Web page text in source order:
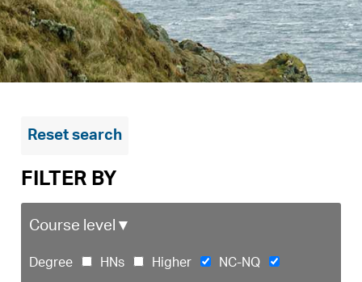
Reset search
FILTER BY
Course level ▼
Degree HNs Higher NC-NQ